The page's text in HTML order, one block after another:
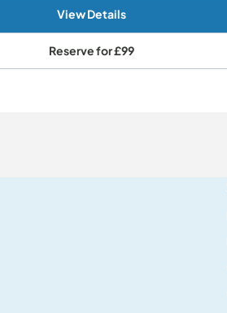
View Details
Reserve for£99